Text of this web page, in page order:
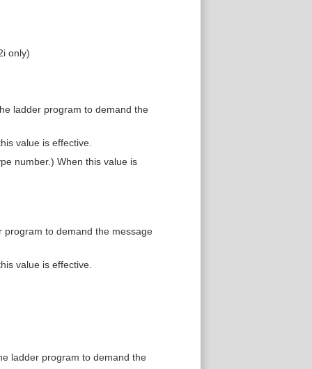
only)
ladder program to demand the
value is effective.
number.) When this value is
to demand the message
value is effective.
ladder program to demand the